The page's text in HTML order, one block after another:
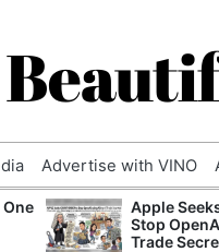
Advertise with VINO
Apple
Stop
Trade